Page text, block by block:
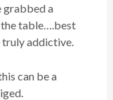
grabbed a
table….best
truly addictive.
can be a